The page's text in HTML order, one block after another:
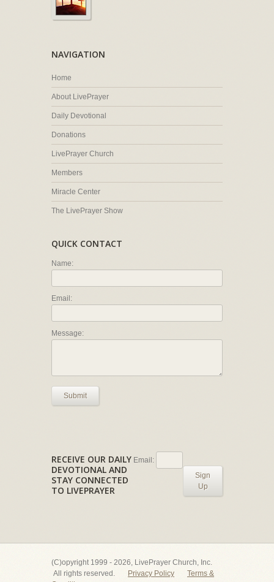
NAVIGATION
Home
About LivePrayer
Daily Devotional
Donations
LivePrayer Church
Members
Miracle Center
The LivePrayer Show
QUICK CONTACT
Name:
Email:
Message:
Submit
RECEIVE OUR DAILY
DEVOTIONAL AND
STAY CONNECTED
TO LIVEPRAYER
Email:
Sign
Up
(C)opyright 1999 - 2026, LivePrayer Church, Inc.
All rights reserved.
Privacy Policy
Terms &